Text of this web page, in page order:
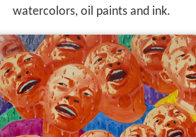
watercolors, oil paints and ink.